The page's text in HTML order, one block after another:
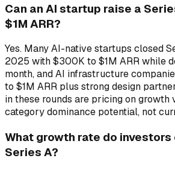
Can an AI startup raise a
$1M ARR?
Yes. Many AI-native startups closed
2025 with $300K to $1M ARR while
month, and AI infrastructure
to $1M ARR plus strong design
in these rounds are pricing on growth
category dominance potential, not
What growth rate do
Series A?